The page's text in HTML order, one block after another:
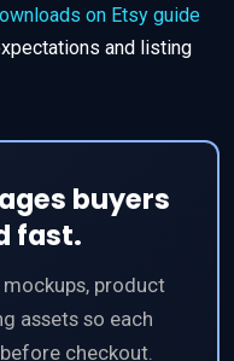
on Etsy guide
and listing
buyers
fast.
product
assets so each
checkout.